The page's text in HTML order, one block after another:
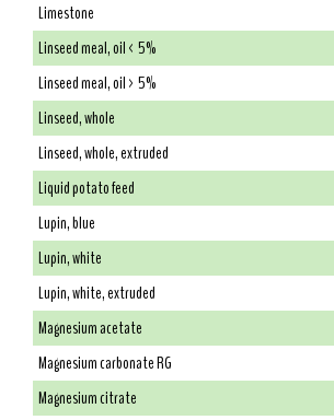
Limestone
Linseed meal, oil < 5%
Linseed meal, oil > 5%
Linseed, whole
Linseed, whole, extruded
Liquid potato feed
Lupin, blue
Lupin, white
Lupin, white, extruded
Magnesium acetate
Magnesium carbonate RG
Magnesium citrate